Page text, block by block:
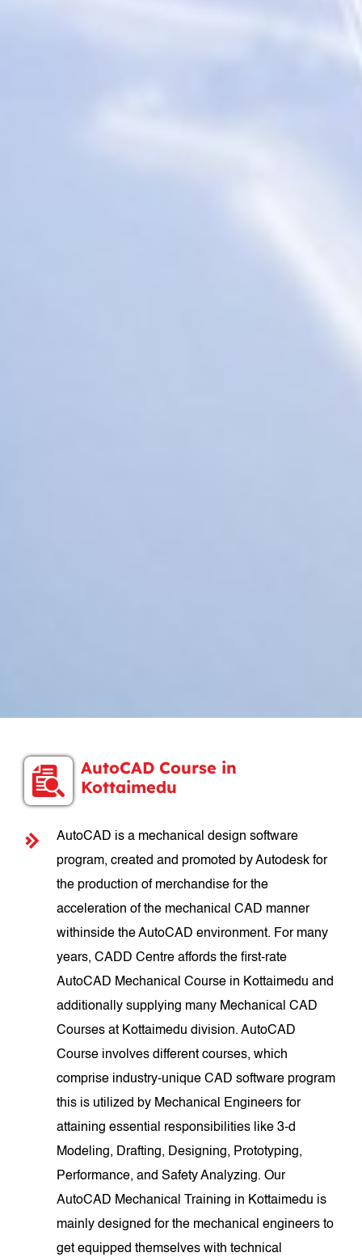
AutoCAD Course in
Kottaimedu
AutoCAD is a mechanical design software
program, created and promoted by Autodesk for
the production of merchandise for the
acceleration of the mechanical CAD manner
withinside the AutoCAD environment. For many
years, CADD Centre affords the first-rate
AutoCAD Mechanical Course in Kottaimedu and
additionally supplying many Mechanical CAD
Courses at Kottaimedu division. AutoCAD
Course involves different courses, which
comprise industry-unique CAD software program
this is utilized by Mechanical Engineers for
attaining essential responsibilities like 3-d
Modeling, Drafting, Designing, Prototyping,
Performance, and Safety Analyzing. Our
AutoCAD Mechanical Training in Kottaimedu is
mainly designed for the mechanical engineers to
get equipped themselves with technical